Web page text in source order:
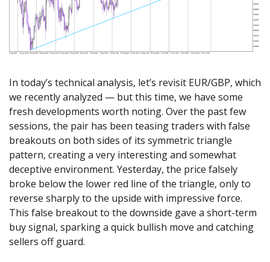
Exchange Stocks
Exchange ETFs
Zero Account
NEW
Axiory App
NEW
cTrader Installation Guide
Soft Commodities Series NEW
How to NEW
Traders Edge
Weekly Market Pulse
Transparency and Safety
Global Awards
Company News
Legal Documents
FAQ
English
عربى
Español
ไทย
Tiếng Việt
日本語 Open Live Account
Trading is Risky.
In today’s technical analysis, let’s revisit EUR/GBP, which
we recently analyzed — but this time, we have some
fresh developments worth noting. Over the past few
sessions, the pair has been teasing traders with false
breakouts on both sides of its symmetric triangle
pattern, creating a very interesting and somewhat
deceptive environment. Yesterday, the price falsely
broke below the lower red line of the triangle, only to
reverse sharply to the upside with impressive force.
This false breakout to the downside gave a short-term
buy signal, sparking a quick bullish move and catching
sellers off guard.